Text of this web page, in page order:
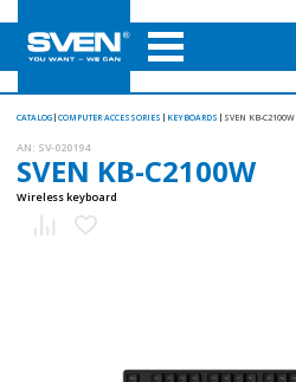
CATALOG COMPUTER ACCESSORIES KEYBOARDS SVEN KB-C2100W
AN: SV-020194
SVEN KB-C2100W
Wireless keyboard